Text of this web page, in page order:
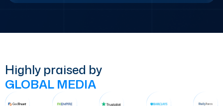
Highly praised by
GLOBAL MEDIA